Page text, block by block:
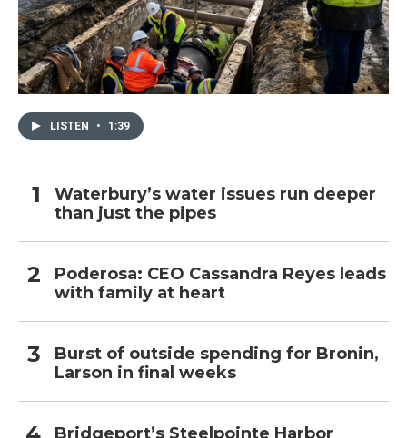
LISTEN • 1:39
Waterbury’s water issues run deeper
than just the pipes
Poderosa: CEO Cassandra Reyes leads
with family at heart
Burst of outside spending for Bronin,
Larson in final weeks
Bridgeport’s Steelpointe Harbor